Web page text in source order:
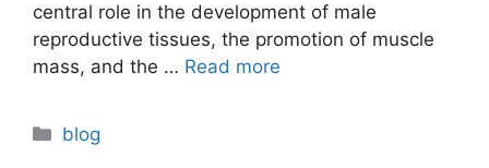
central role in the development of male
reproductive tissues, the promotion of muscle
mass, and the … Read more
Categories
blog